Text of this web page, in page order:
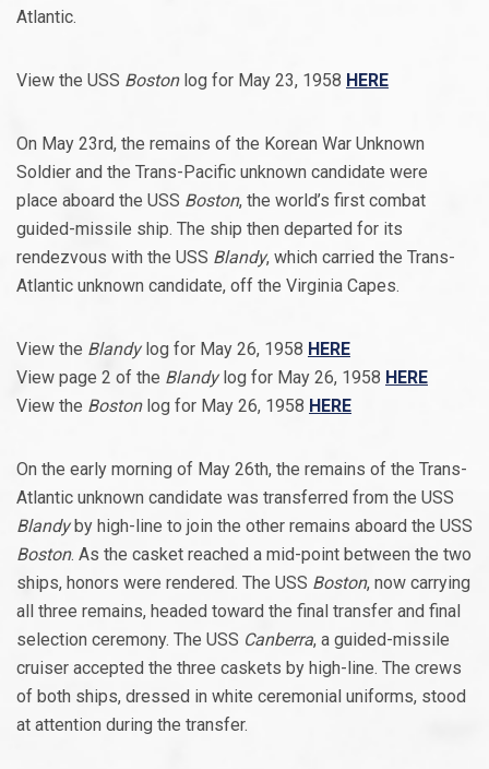
Atlantic.
View the USS Boston log for May 23, 1958 HERE
On May 23rd, the remains of the Korean War Unknown
Soldier and the Trans-Pacific unknown candidate were
place aboard the USS Boston, the world’s first combat
guided-missile ship. The ship then departed for its
rendezvous with the USS Blandy, which carried the Trans-
Atlantic unknown candidate, off the Virginia Capes.
View the Blandylog for May 26, 1958 HERE
View page 2 of the Blandylog for May 26, 1958 HERE
View the Boston log for May 26, 1958 HERE
On the early morning of May 26th, the remains of the Trans-
Atlantic unknown candidate was transferred from the USS
Blandyby high-line to join the other remains aboard the USS
Boston. As the casket reached a mid-point between the two
ships, honors were rendered. The USS Boston, now carrying
all three remains, headed toward the final transfer and final
selection ceremony. The USS Canberra, a guided-missile
cruiser accepted the three caskets by high-line. The crews
of both ships, dressed in white ceremonial uniforms, stood
at attention during the transfer.